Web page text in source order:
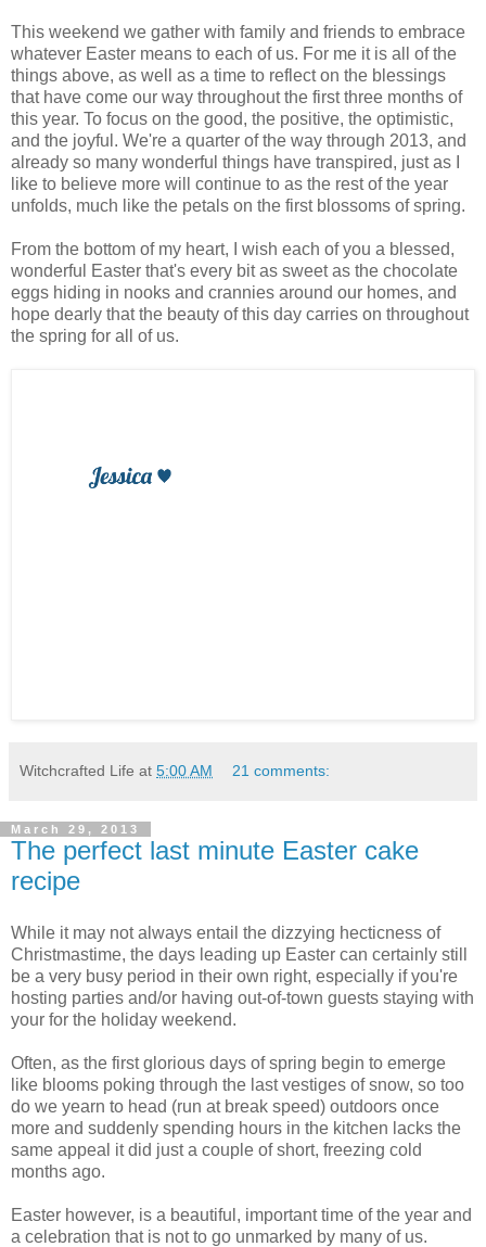
This weekend we gather with family and friends to embrace
whatever Easter means to each of us. For me it is all of the
things above, as well as a time to reflect on the blessings
that have come our way throughout the first three months of
this year. To focus on the good, the positive, the optimistic,
and the joyful. We're a quarter of the way through 2013, and
already so many wonderful things have transpired, just as I
like to believe more will continue to as the rest of the year
unfolds, much like the petals on the first blossoms of spring.
From the bottom of my heart, I wish each of you a blessed,
wonderful Easter that's every bit as sweet as the chocolate
eggs hiding in nooks and crannies around our homes, and
hope dearly that the beauty of this day carries on throughout
the spring for all of us.
Witchcrafted Life at 5:00 AM 21 comments:
March 29, 2013
The perfect last minute Easter cake
recipe
While it may not always entail the dizzying hecticness of
Christmastime, the days leading up Easter can certainly still
be a very busy period in their own right, especially if you're
hosting parties and/or having out-of-town guests staying with
your for the holiday weekend.
Often, as the first glorious days of spring begin to emerge
like blooms poking through the last vestiges of snow, so too
do we yearn to head (run at break speed) outdoors once
more and suddenly spending hours in the kitchen lacks the
same appeal it did just a couple of short, freezing cold
months ago.
Easter however, is a beautiful, important time of the year and
a celebration that is not to go unmarked by many of us.